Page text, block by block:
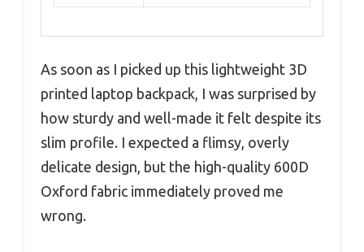
As soon as I picked up this lightweight 3D
printed laptop backpack, I was surprised by
how sturdy and well-made it felt despite its
slim profile. I expected a flimsy, overly
delicate design, but the high-quality 600D
Oxford fabric immediately proved me
wrong.